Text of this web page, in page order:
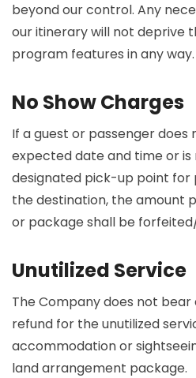
beyond our control. Any
our itinerary will not deprive
program features in any way.
No Show Charges
If a guest or passenger does
expected date and time or
designated pick-up point
the destination, the amount
or package shall be
Unutilized Service
The Company does not
refund for the unutilized
accommodation or
land arrangement package.